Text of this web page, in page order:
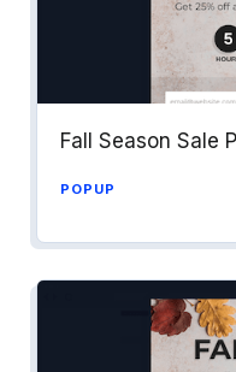
Fall Season Sale
POPUP